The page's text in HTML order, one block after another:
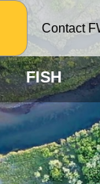
Contact
FISH